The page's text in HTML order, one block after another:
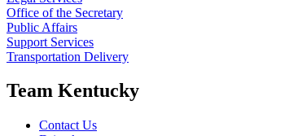
Office of the Secretary
Public Affairs
Support Services
Transportation Delivery
Team Kentucky
Contact Us